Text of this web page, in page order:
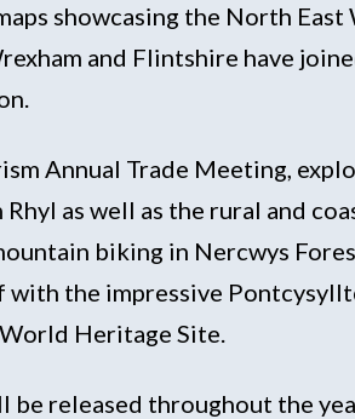
showcasing the North East
and Flintshire have
Annual Trade Meeting,
as well as the rural and
biking in Nercwys
the impressive
Heritage Site.
be released throughout the